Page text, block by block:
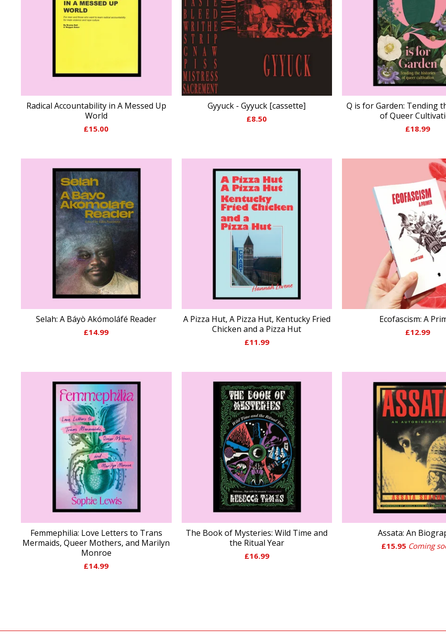
Radical Accountability in A Messed Up
World
£15.00
Gyyuck - Gyyuck [cassette]
£8.50
Q is for Garden: Tending
of Queer
£18.99
Selah: A Báyò Akómoláfé Reader
£14.99
A Pizza Hut, A Pizza Hut, Kentucky Fried
Chicken and a Pizza Hut
£11.99
Ecofascism: A
£12.99
Femmephilia: Love Letters to Trans
Mermaids, Queer Mothers, and Marilyn
Monroe
£14.99
The Book of Mysteries: Wild Time and
the Ritual Year
£16.99
Assata: An
£15.95 Coming